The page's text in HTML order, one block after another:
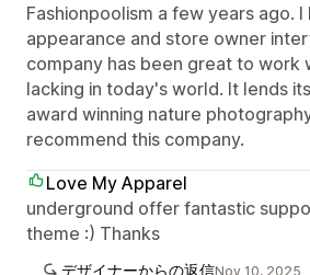
Fashionpoolism a few years ago.
appearance and store owner
company has been great to work
lacking in today's world. It lends
award winning nature
recommend this company.
Love My Apparel
underground offer fantastic
theme :) Thanks
デザイナーからの返信Nov 10, 2025